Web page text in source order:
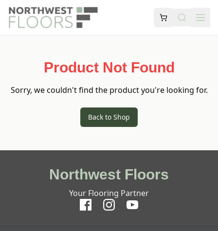
Product Not Found
Sorry, we couldn't find the product you're looking for.
Back to Shop
Northwest Floors
Your Flooring Partner